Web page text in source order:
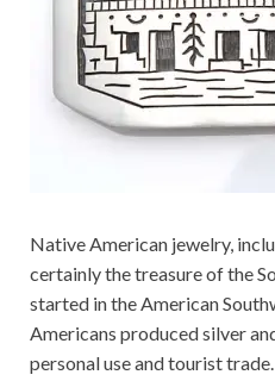
Native American jewelry,
certainly the treasure of the
started in the American
Americans produced silver
personal use and tourist